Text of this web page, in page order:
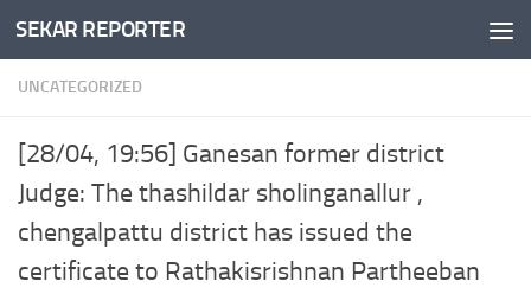
Skip to content
SEKAR REPORTER
UNCATEGORIZED
[28/04, 19:56] Ganesan former district
Judge: The thashildar sholinganallur ,
chengalpattu district has issued the
certificate to Rathakisrishnan Partheeban